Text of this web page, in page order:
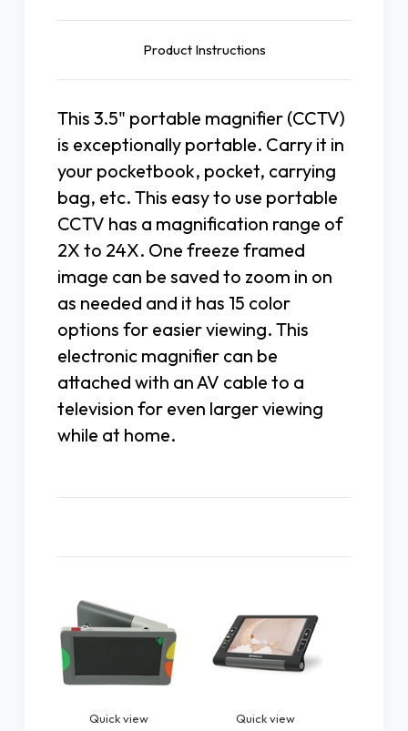
Product Instructions
This 3.5" portable magnifier (CCTV)
is exceptionally portable. Carry it in
your pocketbook, pocket, carrying
bag, etc. This easy to use portable
CCTV has a magnification range of
2X to 24X. One freeze framed
image can be saved to zoom in on
as needed and it has 15 color
options for easier viewing. This
electronic magnifier can be
attached with an AV cable to a
television for even larger viewing
while at home.
Quick view Quick view